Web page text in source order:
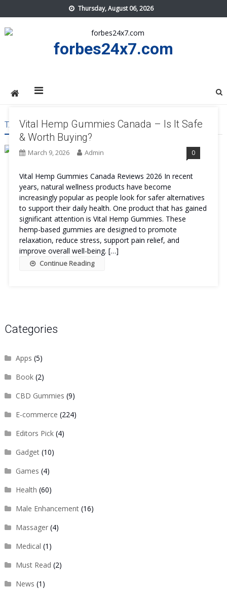
to
content
Thursday, August 06, 2026
forbes24x7.com
TAG:VITAL HEMP GUMMIES CANADA WORTH IT
Vital Hemp Gummies Canada – Is It Safe
& Worth Buying?
March 9, 2026 Admin 0
Vital Hemp Gummies Canada Reviews 2026 In recent
years, natural wellness products have become
increasingly popular as people look for safer alternatives
to support their daily health. One product that has gained
significant attention is Vital Hemp Gummies. These
hemp-based gummies are designed to promote
relaxation, reduce stress, support pain relief, and
improve overall well-being. […]
Continue Reading
Categories
Apps (5)
Book(2)
CBD Gummies (9)
E-commerce (224)
Editors Pick(4)
Gadget(10)
Games (4)
Health (60)
Male Enhancement(16)
Massager(4)
Medical (1)
Must Read (2)
News (1)